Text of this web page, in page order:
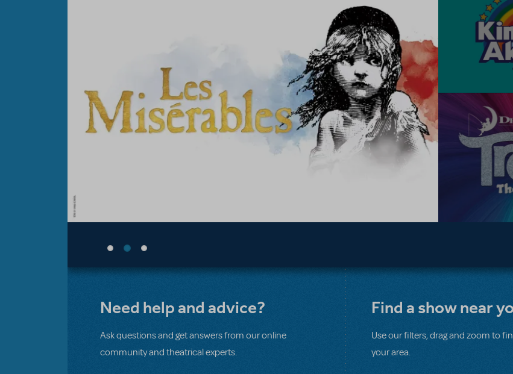
Need help and advice?
Ask questions and get answers from our online
community and theatrical experts.
Find a show near
Use our filters, drag and zoom to
your area.